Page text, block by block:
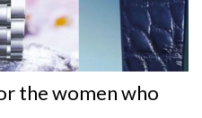
the women who